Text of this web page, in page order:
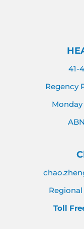
41-
Regency
Regional
Toll